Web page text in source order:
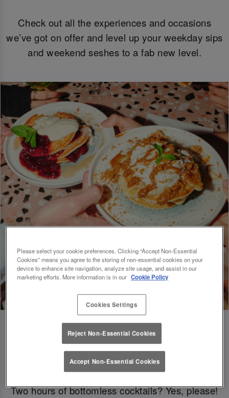
Check out all the experiences and occasions
we’ve got on offer and level up your weekday sips
and weekend seshes to a fab new level.
Bottomless Brunch
Two hours of bottomless cocktails? Yes, please!
Please select your cookie preferences. Clicking “Accept Non-Essential
Cookies” means you agree to the storing of non-essential cookies on your
device to enhance site navigation, analyze site usage, and assist in our
marketing efforts. More information is in our Cookie Policy
Cookies Settings
Reject Non-Essential Cookies
Accept Non-Essential Cookies